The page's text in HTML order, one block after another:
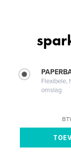
Flexibele,
omslag